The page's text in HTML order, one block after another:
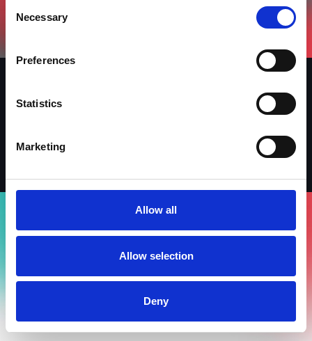
Selection
Necessary
Preferences
Statistics
Marketing
Allow all
Allow selection
Deny